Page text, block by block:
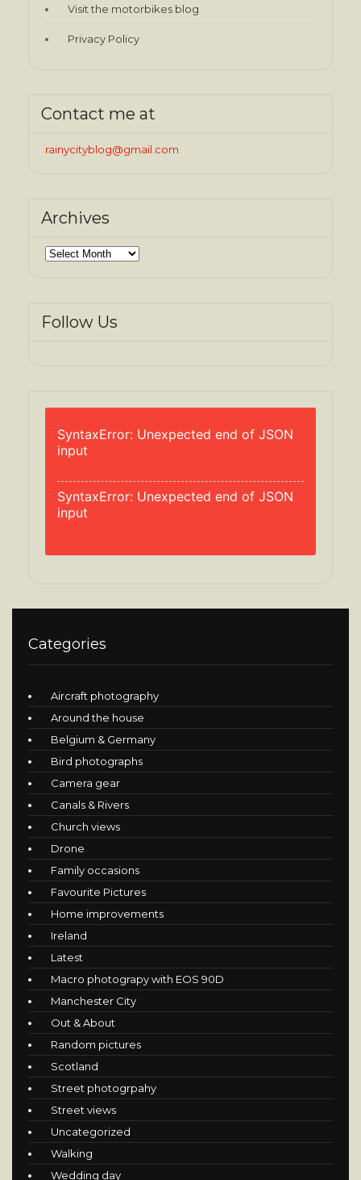
Visit the motorbikes blog
Privacy Policy
Contact me at
rainycityblog@gmail.com
Archives
Archives
Follow Us
SyntaxError: Unexpected end of JSON
input
SyntaxError: Unexpected end of JSON
input
Categories
Aircraft photography
Around the house
Belgium & Germany
Bird photographs
Camera gear
Canals & Rivers
Church views
Drone
Family occasions
Favourite Pictures
Home improvements
Ireland
Latest
Macro photograpy with EOS 90D
Manchester City
Out & About
Random pictures
Scotland
Street photogrpahy
Street views
Uncategorized
Walking
Wedding day